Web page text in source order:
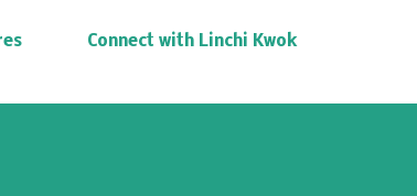
Connect with Linchi Kwok